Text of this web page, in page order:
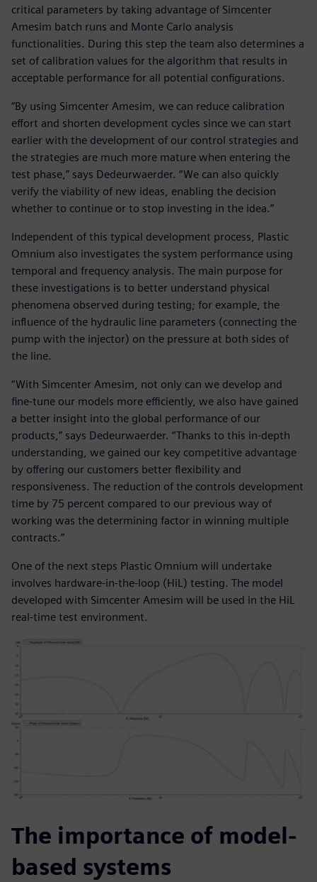
critical parameters by taking advantage of Simcenter
Amesim batch runs and Monte Carlo analysis
functionalities. During this step the team also determines a
set of calibration values for the algorithm that results in
acceptable performance for all potential configurations.
“By using Simcenter Amesim, we can reduce calibration
effort and shorten development cycles since we can start
earlier with the development of our control strategies and
the strategies are much more mature when entering the
test phase,” says Dedeurwaerder. “We can also quickly
verify the viability of new ideas, enabling the decision
whether to continue or to stop investing in the idea.”
Independent of this typical development process, Plastic
Omnium also investigates the system performance using
temporal and frequency analysis. The main purpose for
these investigations is to better understand physical
phenomena observed during testing; for example, the
influence of the hydraulic line parameters (connecting the
pump with the injector) on the pressure at both sides of
the line.
“With Simcenter Amesim, not only can we develop and
fine-tune our models more efficiently, we also have gained
a better insight into the global performance of our
products,” says Dedeurwaerder. “Thanks to this in-depth
understanding, we gained our key competitive advantage
by offering our customers better flexibility and
responsiveness. The reduction of the controls development
time by 75 percent compared to our previous way of
working was the determining factor in winning multiple
contracts.”
One of the next steps Plastic Omnium will undertake
involves hardware-in-the-loop (HiL) testing. The model
developed with Simcenter Amesim will be used in the HiL
real-time test environment.
The importance of model-
based systems